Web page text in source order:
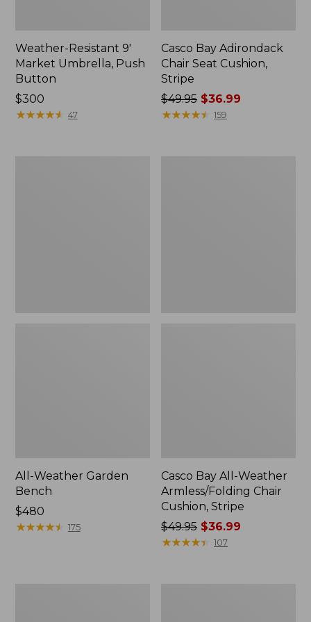
Weather-Resistant 9'
Market Umbrella, Push
Button
Price:
$300
$300
★★★★★
★★★★★ 47
Casco Bay Adirondack
Chair Seat Cushion,
Stripe
Price
was
$49.95 $36.99
★★★★★
★★★★★ 159
All-Weather Garden
Bench
Price:
$480
$480
★★★★★
★★★★★ 175
Casco Bay All-Weather
Armless/Folding Chair
Cushion, Stripe
Price
was
$49.95 $36.99
★★★★★
★★★★★ 107